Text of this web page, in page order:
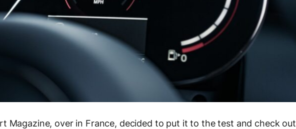
Magazine, over in France, decided to put it to the test and check out